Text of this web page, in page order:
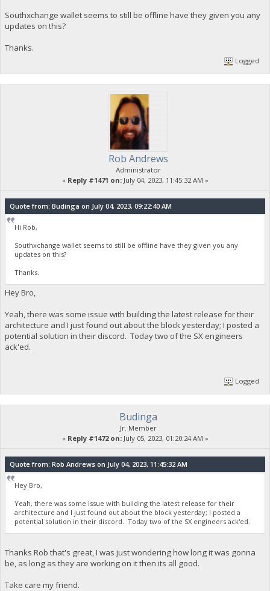
Southxchange wallet seems to still be offline have they given you any
updates on this?
Thanks.
Logged
Rob Andrews
Administrator
« Reply #1471 on:July 04, 2023, 11:45:32 AM »
Quote from: Budinga on July 04, 2023, 09:22:40 AM
Hi Rob,
Southxchange wallet seems to still be offline have they given you any
updates on this?
Thanks.
Hey Bro,
Yeah, there was some issue with building the latest release for their
architecture and I just found out about the block yesterday; I posted a
potential solution in their discord. Today two of the SX engineers
ack'ed.
Logged
Budinga
Jr. Member
« Reply #1472 on:July 05, 2023, 01:20:24 AM »
Quote from: Rob Andrews on July 04, 2023, 11:45:32 AM
Hey Bro,
Yeah, there was some issue with building the latest release for their
architecture and I just found out about the block yesterday; I posted a
potential solution in their discord. Today two of the SX engineers ack'ed.
Thanks Rob that's great, I was just wondering how long it was gonna
be, as long as they are working on it then its all good.
Take care my friend.